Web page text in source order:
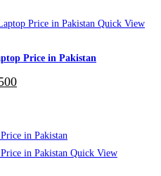
Quick View
Price in Pakistan
Quick View